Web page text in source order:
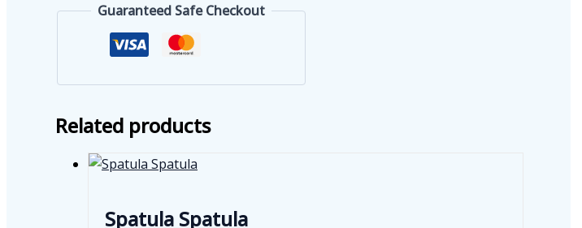
Guaranteed Safe Checkout
Related products
Spatula Spatula